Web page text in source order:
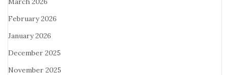
February 2026
January 2026
December 2025
November 2025